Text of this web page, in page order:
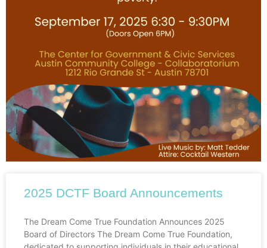
2025 DCTF Board Announcements
The Dream Come True Foundation Announces 2025
Board of Directors The Dream Come True Foundation,